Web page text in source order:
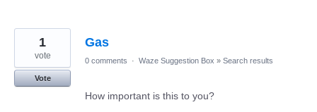
Gas
1
vote
Vote
0 comments · Waze Suggestion Box » Search results
How important is this to you?